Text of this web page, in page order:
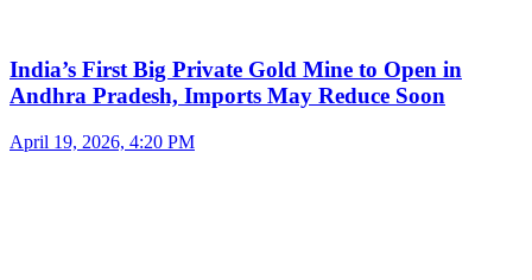
India’s First Big Private Gold Mine to Open in
Andhra Pradesh, Imports May Reduce Soon
April 19, 2026, 4:20 PM